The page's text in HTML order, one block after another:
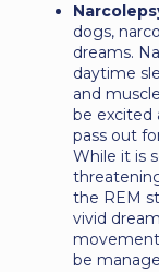
dogs,
dreams.
daytime
and
be excited
pass out
While it is
the REM
vivid
be